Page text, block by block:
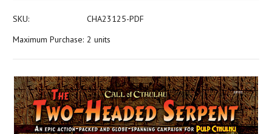
SKU:
CHA23125-PDF
Maximum Purchase: 2 units